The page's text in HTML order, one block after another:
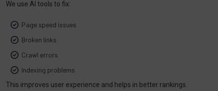
We use AI tools to fix:
Page speed issues
Broken links
Crawl errors
Indexing problems
This improves user experience and helps in better rankings.